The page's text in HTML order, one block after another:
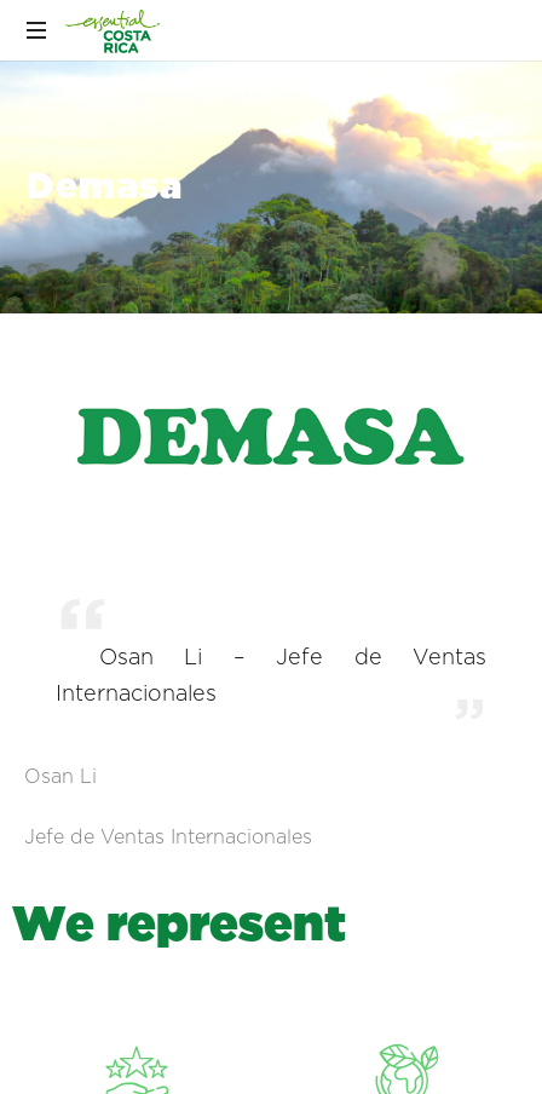
Demasa
Osan Li – Jefe de Ventas
Internacionales
Osan Li
Jefe de Ventas Internacionales
We represent